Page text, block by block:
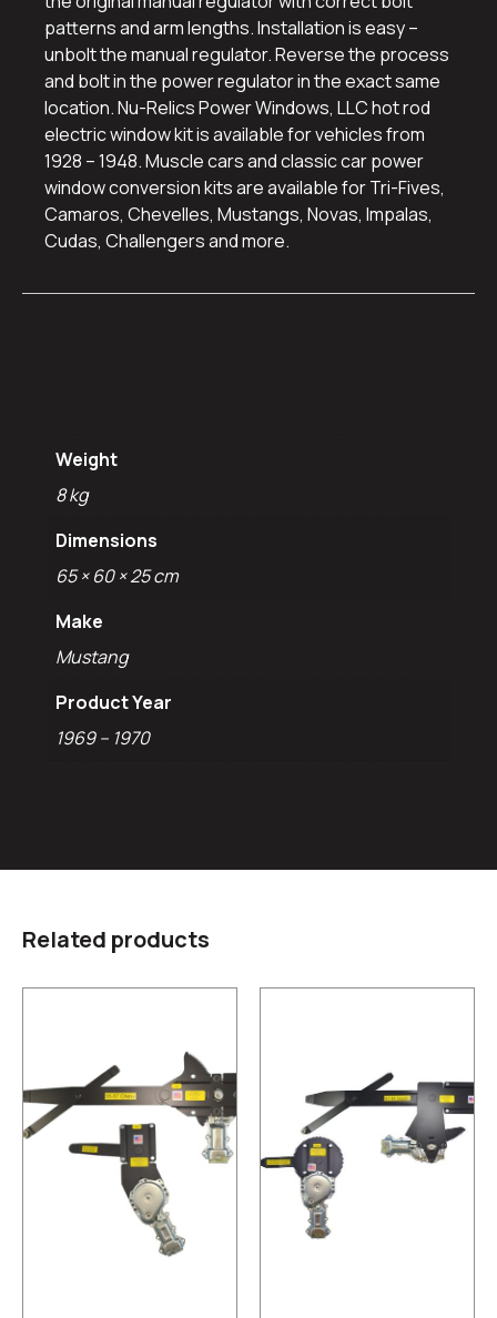
patterns and arm lengths. Installation is easy –
unbolt the manual regulator. Reverse the process
and bolt in the power regulator in the exact same
location. Nu-Relics Power Windows, LLC hot rod
electric window kit is available for vehicles from
1928 – 1948. Muscle cars and classic car power
window conversion kits are available for Tri-Fives,
Camaros, Chevelles, Mustangs, Novas, Impalas,
Cudas, Challengers and more.
Weight
8 kg
Dimensions
65 × 60 × 25 cm
Make
Mustang
Product Year
1969 – 1970
Related products